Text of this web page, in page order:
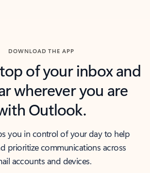
DOWNLOAD THE APP
of your inbox and
wherever you are
Outlook.
you in control of your day to help
prioritize communications across
accounts and devices.